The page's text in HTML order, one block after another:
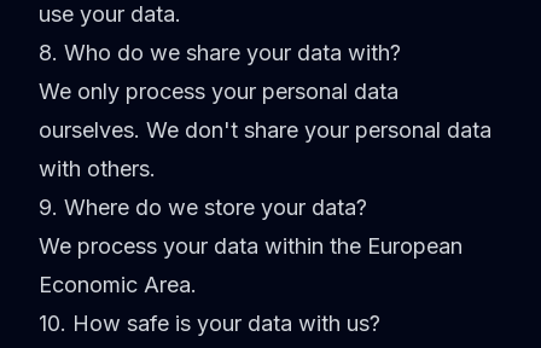
use your data.
8. Who do we share your data with?
We only process your personal data
ourselves. We don't share your personal data
with others.
9. Where do we store your data?
We process your data within the European
Economic Area.
10. How safe is your data with us?